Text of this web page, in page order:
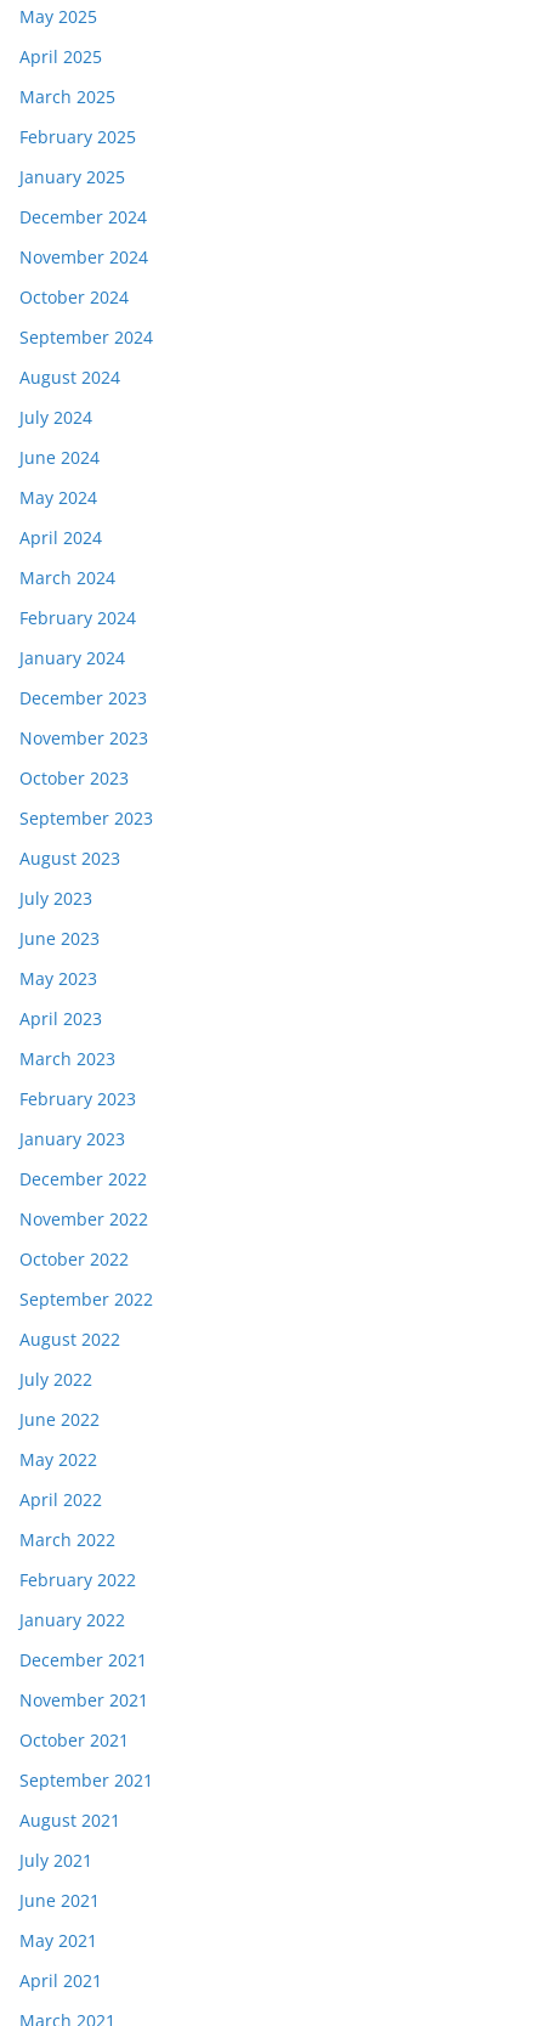
May 2025
April 2025
March 2025
February 2025
January 2025
December 2024
November 2024
October 2024
September 2024
August 2024
July 2024
June 2024
May 2024
April 2024
March 2024
February 2024
January 2024
December 2023
November 2023
October 2023
September 2023
August 2023
July 2023
June 2023
May 2023
April 2023
March 2023
February 2023
January 2023
December 2022
November 2022
October 2022
September 2022
August 2022
July 2022
June 2022
May 2022
April 2022
March 2022
February 2022
January 2022
December 2021
November 2021
October 2021
September 2021
August 2021
July 2021
June 2021
May 2021
April 2021
March 2021